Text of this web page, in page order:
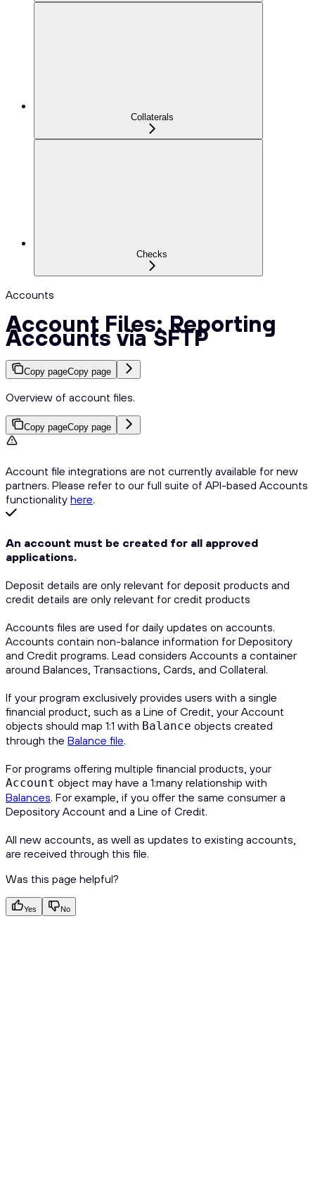
Collaterals
Checks
Accounts
Account Files: Reporting
Accounts via SFTP
Copy pageCopy page
Overview of account files.
Copy pageCopy page
Account file integrations are not currently available for new
partners. Please refer to our full suite of API-based Accounts
functionality here.
An account must be created for all approved
applications.
Deposit details are only relevant for deposit products and
credit details are only relevant for credit products
Accounts files are used for daily updates on accounts.
Accounts contain non-balance information for Depository
and Credit programs. Lead considers Accounts a container
around Balances, Transactions, Cards, and Collateral.
If your program exclusively provides users with a single
financial product, such as a Line of Credit, your Account
objects should map 1:1 with Balance objects created
through the Balance file.
For programs offering multiple financial products, your
Account object may have a 1:many relationship with
Balances. For example, if you offer the same consumer a
Depository Account and a Line of Credit.
All new accounts, as well as updates to existing accounts,
are received through this file.
Was this page helpful?
Yes No